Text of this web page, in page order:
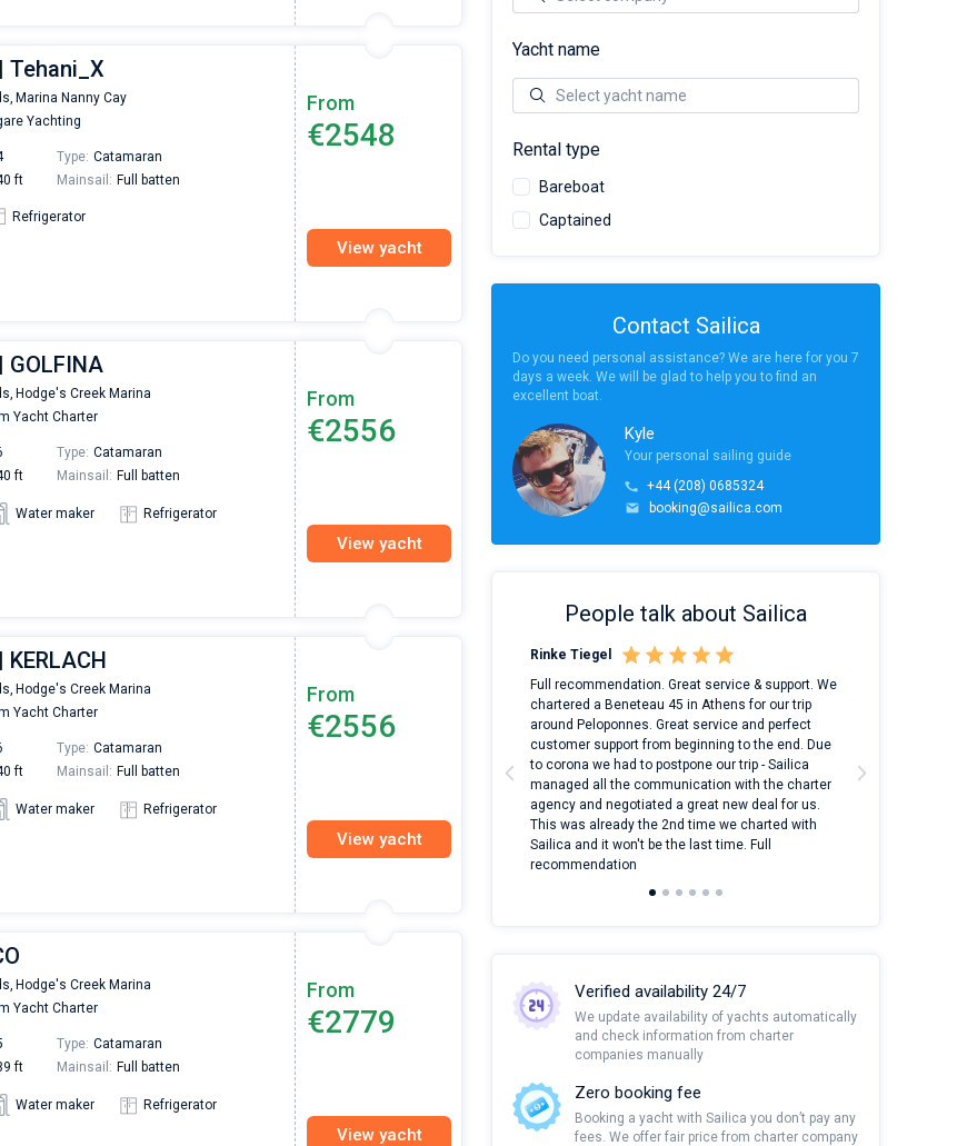
Tehani_X
Marina Nanny Cay
Yachting
Type: Catamaran
ft Mainsail: Full batten
Refrigerator
From
€2548
View yacht
GOLFINA
Hodge's Creek Marina
Yacht Charter
Type: Catamaran
ft Mainsail: Full batten
Water maker Refrigerator
From
€2556
View yacht
Hodge's Creek Marina
Yacht Charter
Type: Catamaran
ft Mainsail: Full batten
Water maker Refrigerator
From
€2556
View yacht
Hodge's Creek Marina
Yacht Charter
Type: Catamaran
ft Mainsail: Full batten
Water maker Refrigerator
From
€2779
View yacht
Yacht name
Rental type
Bareboat
Captained
Contact Sailica
Do you need personal assistance? We are here for you 7
days a week. We will be glad to help you to find an
excellent boat.
Kyle
Your personal sailing guide
+44 (208) 0685324
booking@sailica.com
People talk about Sailica
Super Beratung - sehr schnell wurde für mich ein
passendes Boot in der Türkei gefunden. Sehr guter
Preis, und ich konnte einen Skipper aussuchen,
den ich bereits vom letzten Mal kannte. Volle
Rinke Tiegel
Full recommendation. Great service & support. We
chartered a Beneteau 45 in Athens for our trip
around Peloponnes. Great service and perfect
customer support from beginning to the end. Due
to corona we had to postpone our trip - Sailica
managed all the communication with the charter
agency and negotiated a great new deal for us.
This was already the 2nd time we charted with
Sailica and it won't be the last time. Full
recommendation
Verified availability 24/7
We update availability of yachts automatically
and check information from charter
companies manually
Zero booking fee
Booking a yacht with Sailica you don’t pay any
fees. We offer fair price from charter company